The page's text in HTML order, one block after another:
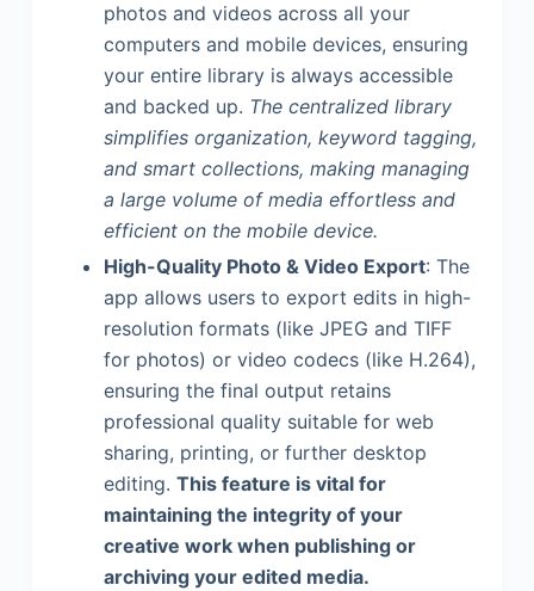
photos and videos across all your
computers and mobile devices, ensuring
your entire library is always accessible
and backed up. The centralized library
simplifies organization, keyword tagging,
and smart collections, making managing
a large volume of media effortless and
efficient on the mobile device.
High-Quality Photo & Video Export: The
app allows users to export edits in high-
resolution formats (like JPEG and TIFF
for photos) or video codecs (like H.264),
ensuring the final output retains
professional quality suitable for web
sharing, printing, or further desktop
editing. This feature is vital for
maintaining the integrity of your
creative work when publishing or
archiving your edited media.